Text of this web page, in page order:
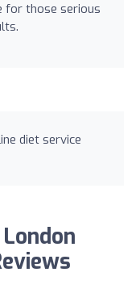
for those serious
diet service